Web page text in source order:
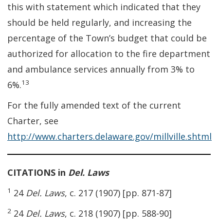
this with statement which indicated that they
should be held regularly, and increasing the
percentage of the Town’s budget that could be
authorized for allocation to the fire department
and ambulance services annually from 3% to
6%.13
For the fully amended text of the current
Charter, see
http://www.charters.delaware.gov/millville.shtml
CITATIONS in Del. Laws
1 24 Del. Laws, c. 217 (1907) [pp. 871-87]
2 24 Del. Laws, c. 218 (1907) [pp. 588-90]